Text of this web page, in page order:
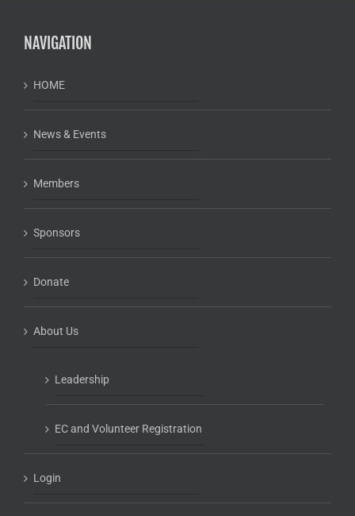
NAVIGATION
HOME
News & Events
Members
Sponsors
Donate
About Us
Leadership
EC and Volunteer Registration
Login